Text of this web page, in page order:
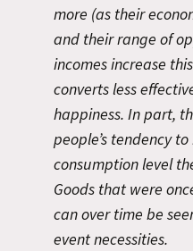
more (as their
and their range of
incomes increase
converts less
happiness. In part,
people’s tendency
consumption level
Goods that were
can over time be
event necessities.